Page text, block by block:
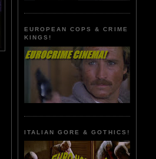
EUROPEAN COPS & CRIME
KINGS!
ITALIAN GORE & GOTHICS!